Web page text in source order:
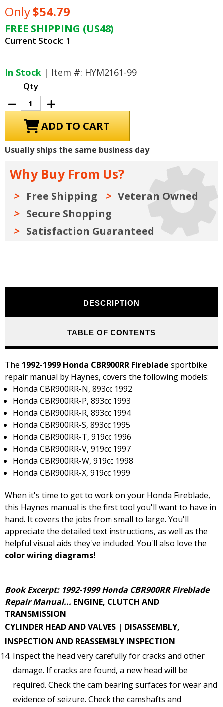
Only$54.79
FREE SHIPPING (US48)
Current Stock: 1
In Stock | Item #: HYM2161-99
Qty
Decrease
Quantity
of
Honda
CBR900RR
Fireblade
Repair
Shop
1999
Increase
Quantity
of
Honda
CBR900RR
Fireblade
Repair
Shop
1999
Usually ships the same business day
Why Buy From Us?
Free Shipping
Veteran Owned
Secure Shopping
Satisfaction Guaranteed
DESCRIPTION
TABLE OF CONTENTS
The 1992-1999 Honda CBR900RR Fireblade sportbike
repair manual by Haynes, covers the following models:
Honda CBR900RR-N, 893cc 1992
Honda CBR900RR-P, 893cc 1993
Honda CBR900RR-R, 893cc 1994
Honda CBR900RR-S, 893cc 1995
Honda CBR900RR-T, 919cc 1996
Honda CBR900RR-V, 919cc 1997
Honda CBR900RR-W, 919cc 1998
Honda CBR900RR-X, 919cc 1999
When it's time to get to work on your Honda Fireblade,
this Haynes manual is the first tool you'll want to have in
hand. It covers the jobs from small to large. You'll
appreciate the detailed text instructions, as well as the
helpful visual aids they've included. You'll also love the
color wiring diagrams!
Book Excerpt: 1992-1999 Honda CBR900RR Fireblade
Repair Manual... ENGINE, CLUTCH AND
TRANSMISSION
CYLINDER HEAD AND VALVES | DISASSEMBLY,
INSPECTION AND REASSEMBLY INSPECTION
Inspect the head very carefully for cracks and other
damage. If cracks are found, a new head will be
required. Check the cam bearing surfaces for wear and
evidence of seizure. Check the camshafts and